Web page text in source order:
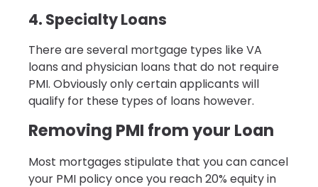
4. Specialty Loans
There are several mortgage types like VA
loans and physician loans that do not require
PMI. Obviously only certain applicants will
qualify for these types of loans however.
Removing PMI from your Loan
Most mortgages stipulate that you can cancel
your PMI policy once you reach 20% equity in